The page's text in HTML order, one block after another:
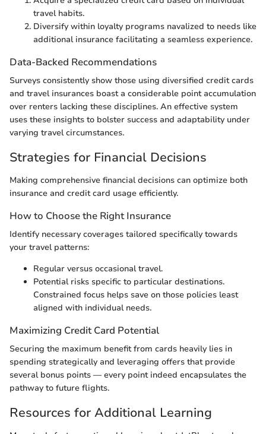
travel habits.
Diversify within loyalty programs navalized to needs like
additional insurance facilitating a seamless experience.
Data-Backed Recommendations
Surveys consistently show those using diversified credit cards
and travel insurances boast a considerable point accumulation
over renters lacking these disciplines. An effective system
uses these insights to bolster success and adaptability under
varying travel circumstances.
Strategies for Financial Decisions
Making comprehensive financial decisions can optimize both
insurance and credit card usage efficiently.
How to Choose the Right Insurance
Identify necessary coverages tailored specifically towards
your travel patterns:
Regular versus occasional travel.
Potential risks specific to particular destinations.
Constrained focus helps save on those policies least
aligned with individual needs.
Maximizing Credit Card Potential
Securing the maximum benefit from cards heavily lies in
spending strategically and leveraging offers that provide
several bonus points — every point indeed encapsulates the
pathway to future flights.
Resources for Additional Learning